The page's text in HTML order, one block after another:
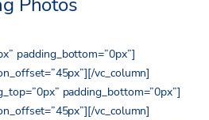
padding_bottom=”0px”]
vc_column]
padding_bottom=”0px”]
vc_column]